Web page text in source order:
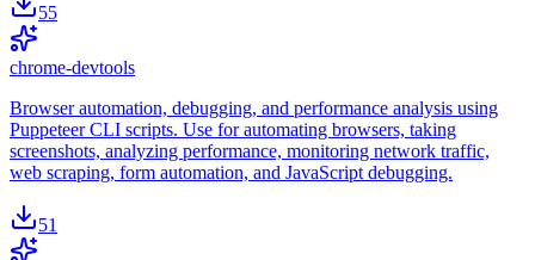
55
chrome-devtools
Browser automation, debugging, and performance analysis using
Puppeteer CLI scripts. Use for automating browsers, taking
screenshots, analyzing performance, monitoring network traffic,
web scraping, form automation, and JavaScript debugging.
51